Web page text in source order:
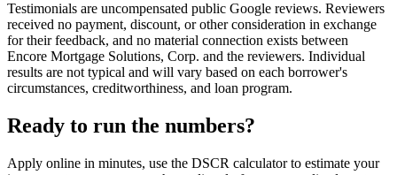
Testimonials are uncompensated public Google reviews. Reviewers
received no payment, discount, or other consideration in exchange
for their feedback, and no material connection exists between
Encore Mortgage Solutions, Corp. and the reviewers. Individual
results are not typical and will vary based on each borrower's
circumstances, creditworthiness, and loan program.
Ready to run the numbers?
Apply online in minutes, use the DSCR calculator to estimate your